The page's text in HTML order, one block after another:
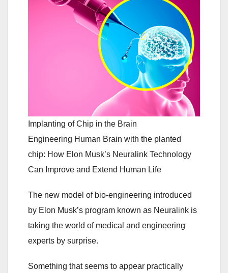
Implanting of Chip in the Brain
Engineering Human Brain with the planted
chip: How Elon Musk’s Neuralink Technology
Can Improve and Extend Human Life
The new model of bio-engineering introduced
by Elon Musk’s program known as Neuralink is
taking the world of medical and engineering
experts by surprise.
Something that seems to appear practically